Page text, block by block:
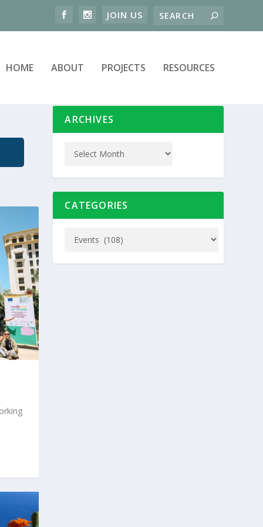
HOME ABOUT PROJECTS RESOURCES
ARCHIVES
CATEGORIES